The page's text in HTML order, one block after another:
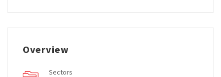
Overview
Sectors